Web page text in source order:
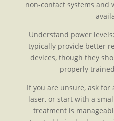
non-contact systems and
Understand power
typically provide better
devices, though they
properly
If you are unsure, ask
laser, or start with a
treatment is